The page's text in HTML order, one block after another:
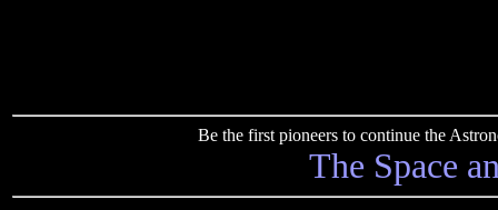
Be the first pioneers to continue the
The Space